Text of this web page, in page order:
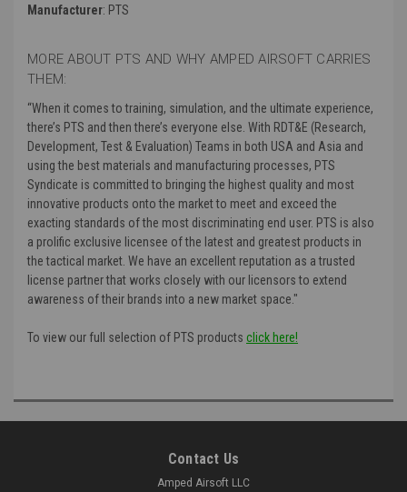
Manufacturer: PTS
MORE ABOUT PTS AND WHY AMPED AIRSOFT CARRIES
THEM:
“When it comes to training, simulation, and the ultimate experience,
there’s PTS and then there’s everyone else. With RDT&E (Research,
Development, Test & Evaluation) Teams in both USA and Asia and
using the best materials and manufacturing processes, PTS
Syndicate is committed to bringing the highest quality and most
innovative products onto the market to meet and exceed the
exacting standards of the most discriminating end user. PTS is also
a prolific exclusive licensee of the latest and greatest products in
the tactical market. We have an excellent reputation as a trusted
license partner that works closely with our licensors to extend
awareness of their brands into a new market space."
To view our full selection of PTS products click here!
Contact Us
Amped Airsoft LLC